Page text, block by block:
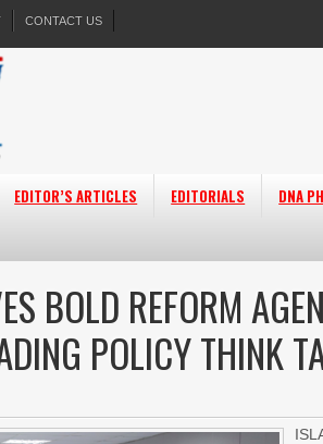
CONTACT US
EDITOR’S ARTICLES EDITORIALS DNA
BOLD REFORM
POLICY THINK